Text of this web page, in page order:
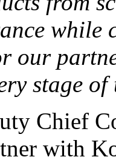
while
our
stage
Chief
with